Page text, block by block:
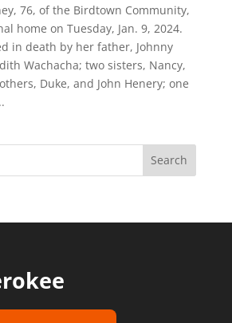
76, of the Birdtown Community,
home on Tuesday, Jan. 9, 2024.
in death by her father, Johnny
Wachacha; two sisters, Nancy,
Duke, and John Henery; one